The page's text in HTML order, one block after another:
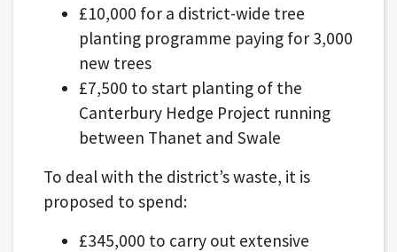
£10,000 for a district-wide tree
planting programme paying for 3,000
new trees
£7,500 to start planting of the
Canterbury Hedge Project running
between Thanet and Swale
To deal with the district’s waste, it is
proposed to spend:
£345,000 to carry out extensive